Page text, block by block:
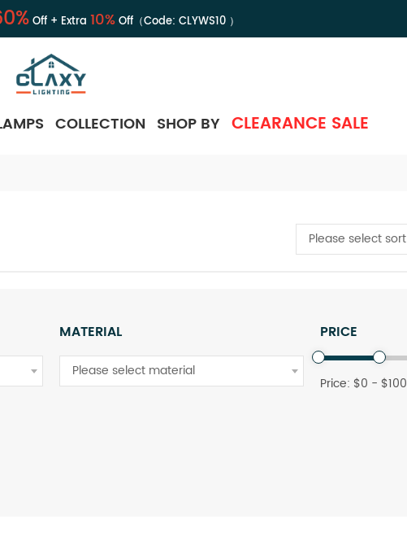
Off + Extra 10%Off（Code: CLYWS10）
COLLECTION SHOP BY CLEARANCE SALE
Please select sort
MATERIAL
Please select material
PRICE
Price: $0 - $100